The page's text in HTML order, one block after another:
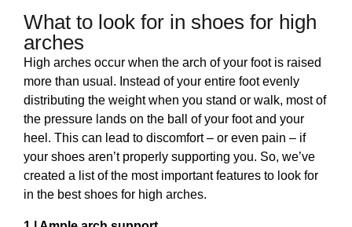
What to look for in shoes for high
arches
High arches occur when the arch of your foot is raised
more than usual. Instead of your entire foot evenly
distributing the weight when you stand or walk, most of
the pressure lands on the ball of your foot and your
heel. This can lead to discomfort – or even pain – if
your shoes aren’t properly supporting you. So, we’ve
created a list of the most important features to look for
in the best shoes for high arches.